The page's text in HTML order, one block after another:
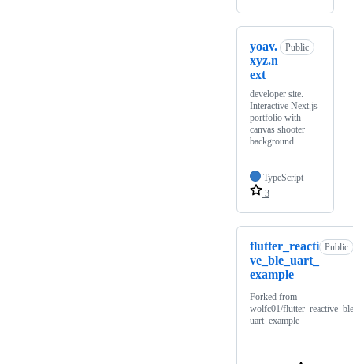
yoav.
xyz.n
ext
Public
developer site.
Interactive Next.js
portfolio with
canvas shooter
background
TypeScript
3
flutter_reacti
ve_ble_uart_
example
Public
Forked from
wolfc01/
uart_example